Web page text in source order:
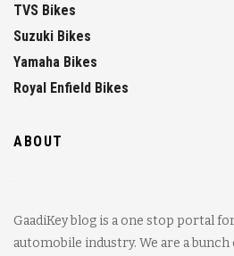
TVS Bikes
Suzuki Bikes
Yamaha Bikes
Royal Enfield Bikes
ABOUT
GaadiKey blog is a one stop portal
automobile industry. We are a